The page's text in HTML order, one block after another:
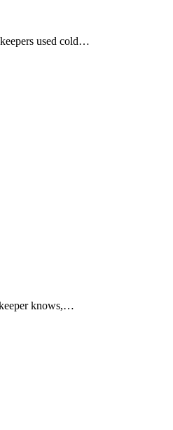
used cold…
knows,…